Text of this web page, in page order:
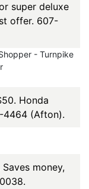
super deluxe
offer. 607-
- Turnpike
Honda
4464 (Afton).
money,